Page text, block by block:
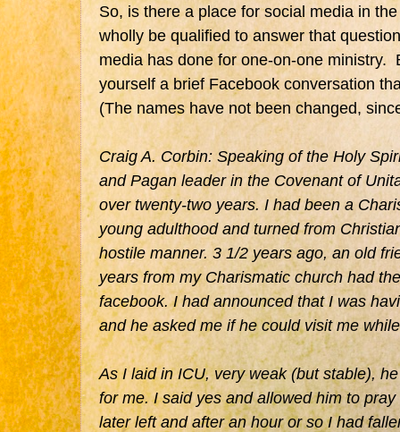
So, is there a place for social media in
wholly be qualified to answer that
media has done for one-on-one ministry.
yourself a brief Facebook conversation
(The names have not been changed,
Craig A. Corbin: Speaking of the Holy
and Pagan leader in the Covenant of
over twenty-two years. I had been a
young adulthood and turned from
hostile manner. 3 1/2 years ago, an old
years from my Charismatic church had
facebook. I had announced that I was
and he asked me if he could visit me
As I laid in ICU, very weak (but stable),
for me. I said yes and allowed him to
later left and after an hour or so I had